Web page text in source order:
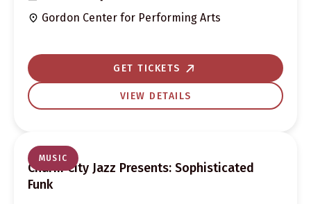
Gordon Center for Performing Arts
GET TICKETS
VIEW DETAILS
MUSIC
Charm City Jazz Presents: Sophisticated
Funk